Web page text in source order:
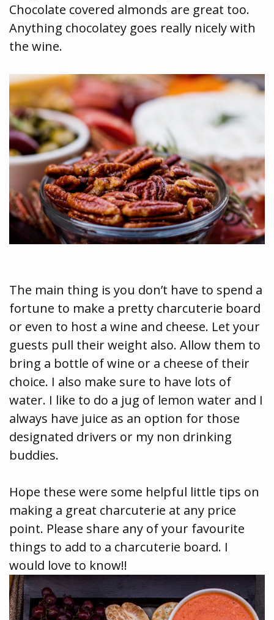
Chocolate covered almonds are great too.
Anything chocolatey goes really nicely with
the wine.
The main thing is you don’t have to spend a
fortune to make a pretty charcuterie board
or even to host a wine and cheese. Let your
guests pull their weight also. Allow them to
bring a bottle of wine or a cheese of their
choice. I also make sure to have lots of
water. I like to do a jug of lemon water and I
always have juice as an option for those
designated drivers or my non drinking
buddies.
Hope these were some helpful little tips on
making a great charcuterie at any price
point. Please share any of your favourite
things to add to a charcuterie board. I
would love to know!!